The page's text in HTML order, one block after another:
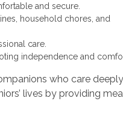
and secure.
household chores, and
care.
independence and
who care
lives by providing